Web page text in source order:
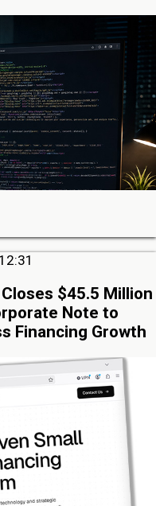
$45.5 Million
Note to
Financing Growth